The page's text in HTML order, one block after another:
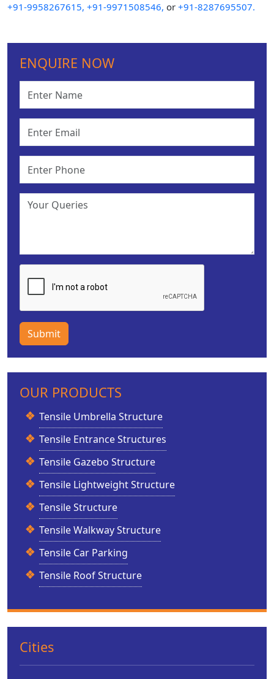
+91-9958267615, +91-9971508546, or +91-8287695507.
ENQUIRE NOW
Submit
OUR PRODUCTS
Tensile Umbrella Structure
Tensile Entrance Structures
Tensile Gazebo Structure
Tensile Lightweight Structure
Tensile Structure
Tensile Walkway Structure
Tensile Car Parking
Tensile Roof Structure
Cities